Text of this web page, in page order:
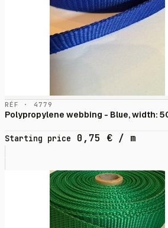
RÉF · 4779
Polypropylene webbing - Blue, width:
Starting price 0,75 € / m